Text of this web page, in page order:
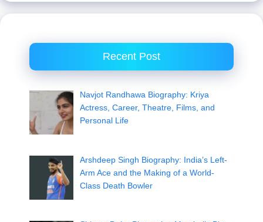
Recent Post
Navjot Randhawa Biography: Kriya
Actress, Career, Theatre, Films, and
Personal Life
Arshdeep Singh Biography: India’s Left-
Arm Ace and the Making of a World-
Class Death Bowler